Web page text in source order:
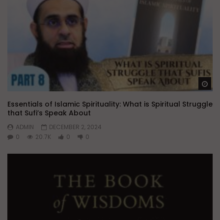
Essentials of Islamic Spirituality: What is Spiritual Struggle
that Sufi’s Speak About
ADMIN
DECEMBER 2, 2024
0
20.7K 0 0